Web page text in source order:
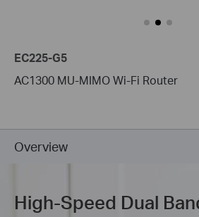
EC225-G5
AC1300 MU-MIMO Wi-Fi Router
Overview
High-Speed Dual